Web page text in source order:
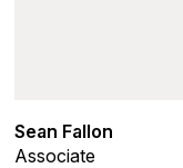
Sean Fallon
Associate